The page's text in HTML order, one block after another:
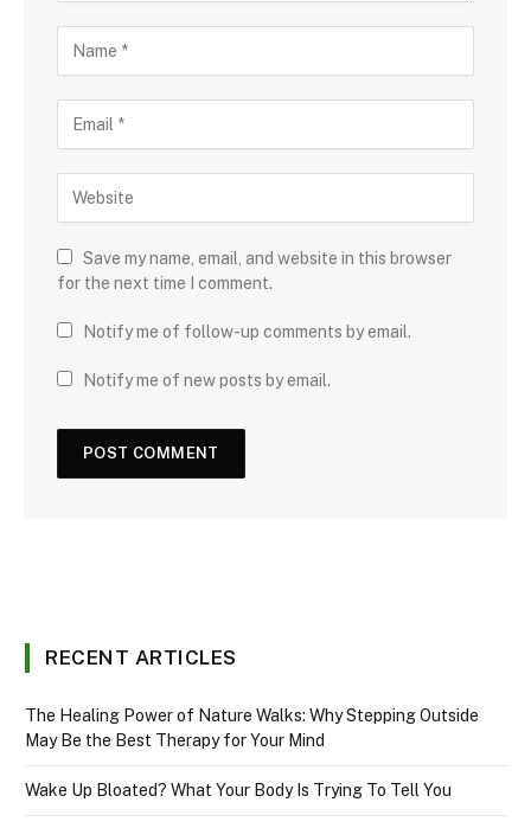
Save my name, email, and website in this browser
for the next time I comment.
Notify me of follow-up comments by email.
Notify me of new posts by email.
RECENT ARTICLES
The Healing Power of Nature Walks: Why Stepping Outside
May Be the Best Therapy for Your Mind
Wake Up Bloated? What Your Body Is Trying To Tell You